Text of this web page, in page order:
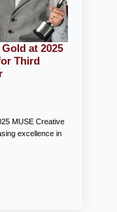
at 2025
Third
MUSE Creative
excellence in